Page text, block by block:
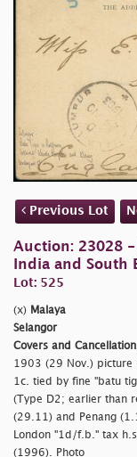
Previous Lot
Auction: 23028
India and South
Lot: 525
(x) Malaya
Selangor
Covers and
1903 (29 Nov.) picture
1c. tied by fine "batu
(Type D2; earlier than
(29.11) and Penang
London "1d/f.b." tax
(1996). Photo